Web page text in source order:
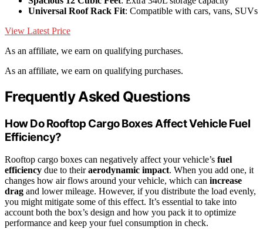
Universal Roof Rack Fit: Compatible with cars, vans, SUVs
View Latest Price
As an affiliate, we earn on qualifying purchases.
As an affiliate, we earn on qualifying purchases.
Frequently Asked Questions
How Do Rooftop Cargo Boxes Affect Vehicle Fuel
Efficiency?
Rooftop cargo boxes can negatively affect your vehicle’s fuel
efficiency due to theiraerodynamic impact. When you add one, it
changes how air flows around your vehicle, which can increase
drag and lower mileage. However, if you distribute the load evenly,
you might mitigate some of this effect. It’s essential to take into
account both the box’s design and how you pack it to optimize
performance and keep your fuel consumption in check.